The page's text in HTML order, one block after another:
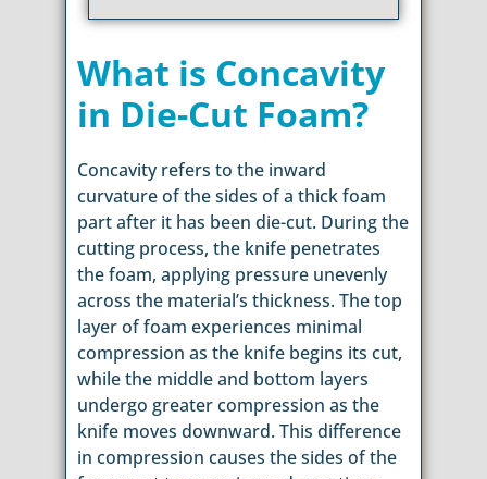
What is Concavity
in Die-Cut Foam?
Concavity refers to the inward
curvature of the sides of a thick foam
part after it has been die-cut. During the
cutting process, the knife penetrates
the foam, applying pressure unevenly
across the material’s thickness. The top
layer of foam experiences minimal
compression as the knife begins its cut,
while the middle and bottom layers
undergo greater compression as the
knife moves downward. This difference
in compression causes the sides of the